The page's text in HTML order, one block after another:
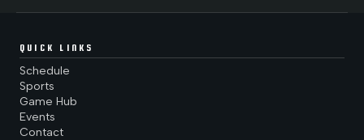
QUICK LINKS
Schedule
Sports
Game Hub
Events
Contact